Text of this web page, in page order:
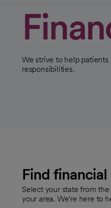
We strive to help
responsibilities.
Find
Select your state from
your area. We're here to